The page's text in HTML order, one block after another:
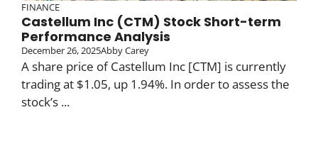
FINANCE
Castellum Inc (CTM) Stock Short-term
Performance Analysis
December 26, 2025Abby Carey
A share price of Castellum Inc [CTM] is currently
trading at $1.05, up 1.94%. In order to assess the
stock’s ...